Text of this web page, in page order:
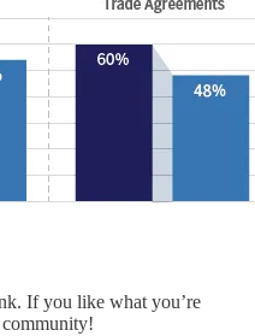
If you like what you’re